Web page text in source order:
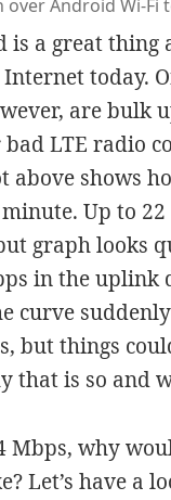
Android Wi-Fi
a great thing
today.
are bulk
LTE radio
above shows
Up to
graph looks
in the uplink
curve
but things
that is so and
Mbps, why
Let’s have a